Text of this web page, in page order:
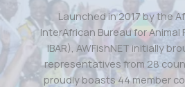
Launched in 2017 by the
InterAfrican Bureau for Animal
IBAR), AWFishNET initially
representatives from 28
proudly boasts 44 member